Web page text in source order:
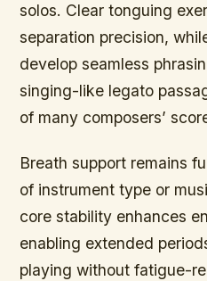
solos. Clear tonguing
separation precision,
develop seamless
singing-like legato
of many composers’
Breath support remains
of instrument type or
core stability enhances
enabling extended
playing without fatigue-